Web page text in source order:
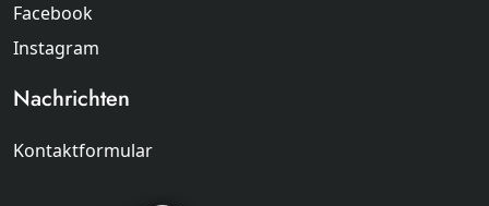
Facebook
Instagram
Nachrichten
Kontaktformular